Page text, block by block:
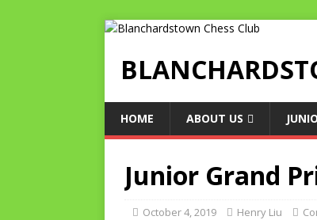
HOME ABOUT US
Junior Grand
October 4, 2019 Henry Liu